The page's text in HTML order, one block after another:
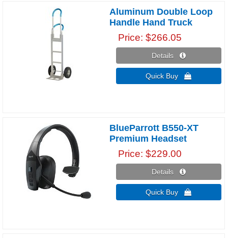
Aluminum Double Loop
Handle Hand Truck
Price $266.05
Details 
Quick Buy 
BlueParrott B550-XT
Premium Headset
Price $229.00
Details 
Quick Buy 